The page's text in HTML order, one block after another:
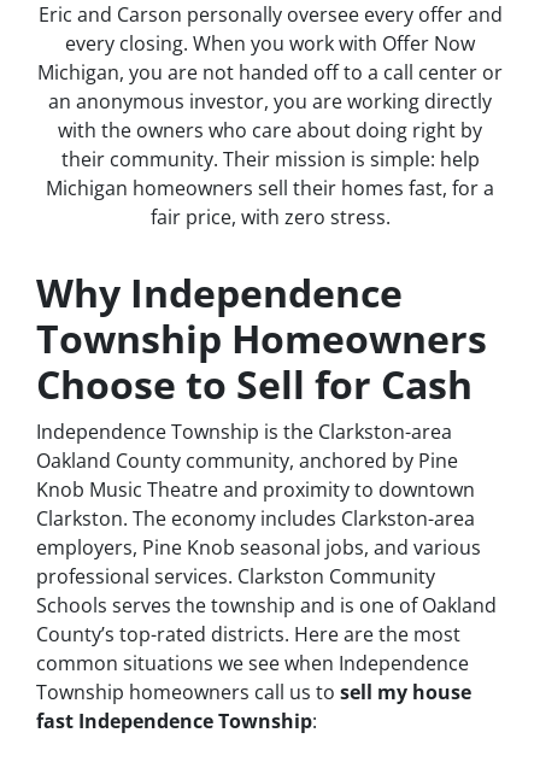
Eric and Carson personally oversee every offer and
every closing. When you work with Offer Now
Michigan, you are not handed off to a call center or
an anonymous investor, you are working directly
with the owners who care about doing right by
their community. Their mission is simple: help
Michigan homeowners sell their homes fast, for a
fair price, with zero stress.
Why Independence
Township Homeowners
Choose to Sell for Cash
Independence Township is the Clarkston-area
Oakland County community, anchored by Pine
Knob Music Theatre and proximity to downtown
Clarkston. The economy includes Clarkston-area
employers, Pine Knob seasonal jobs, and various
professional services. Clarkston Community
Schools serves the township and is one of Oakland
County’s top-rated districts. Here are the most
common situations we see when Independence
Township homeowners call us to sell my house
fast Independence Township: